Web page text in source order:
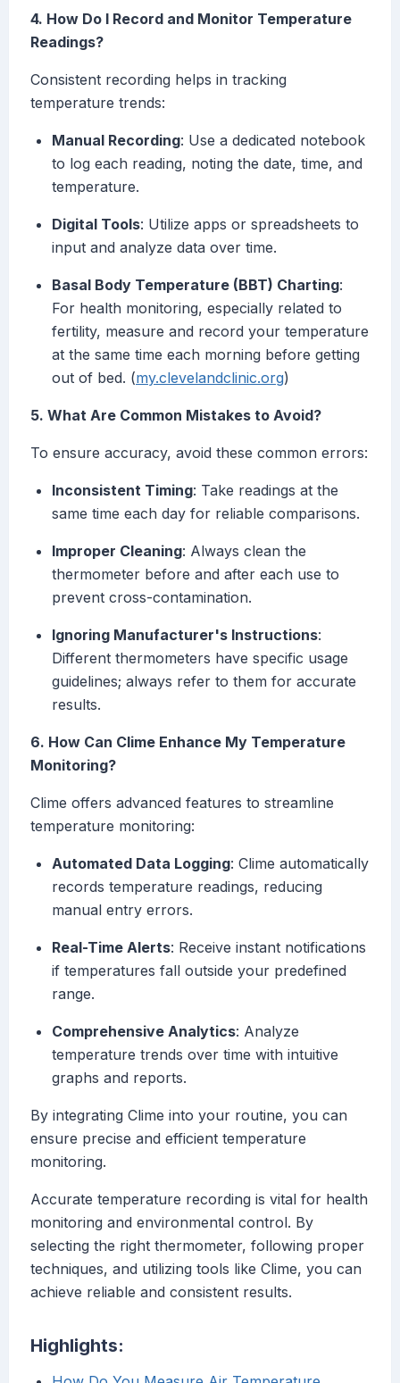
4. How Do I Record and Monitor Temperature
Readings?
Consistent recording helps in tracking
temperature trends:
Manual Recording: Use a dedicated notebook
to log each reading, noting the date, time, and
temperature.
Digital Tools: Utilize apps or spreadsheets to
input and analyze data over time.
Basal Body Temperature (BBT) Charting:
For health monitoring, especially related to
fertility, measure and record your temperature
at the same time each morning before getting
out of bed. (my.clevelandclinic.org)
5. What Are Common Mistakes to Avoid?
To ensure accuracy, avoid these common errors:
Inconsistent Timing: Take readings at the
same time each day for reliable comparisons.
Improper Cleaning: Always clean the
thermometer before and after each use to
prevent cross-contamination.
Ignoring Manufacturer's Instructions:
Different thermometers have specific usage
guidelines; always refer to them for accurate
results.
6. How Can Clime Enhance My Temperature
Monitoring?
Clime offers advanced features to streamline
temperature monitoring:
Automated Data Logging: Clime automatically
records temperature readings, reducing
manual entry errors.
Real-Time Alerts: Receive instant notifications
if temperatures fall outside your predefined
range.
Comprehensive Analytics: Analyze
temperature trends over time with intuitive
graphs and reports.
By integrating Clime into your routine, you can
ensure precise and efficient temperature
monitoring.
Accurate temperature recording is vital for health
monitoring and environmental control. By
selecting the right thermometer, following proper
techniques, and utilizing tools like Clime, you can
achieve reliable and consistent results.
Highlights: